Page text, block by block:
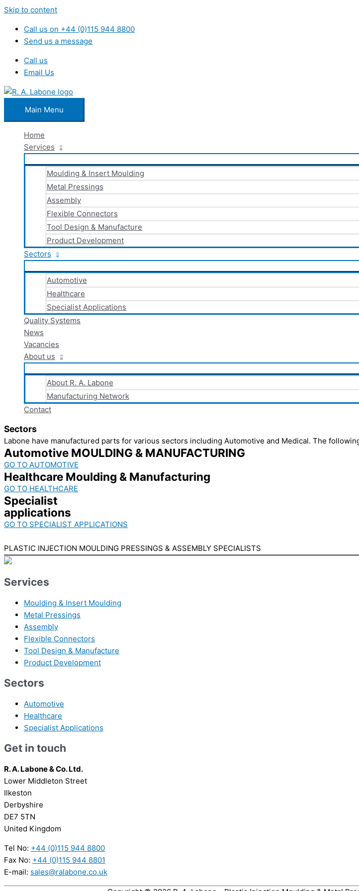
Skip to content
Call us on +44 (0)115 944 8800
Send us a message
Call us
Email Us
Main Menu
Home
Services
Moulding & Insert Moulding
Metal Pressings
Assembly
Flexible Connectors
Tool Design & Manufacture
Product Development
Sectors
Automotive
Healthcare
Specialist Applications
Quality Systems
News
Vacancies
About us
About R. A. Labone
Manufacturing Network
Contact
Sectors
Labone have manufactured parts for various sectors including Automotive and Medical. The
Automotive MOULDING & MANUFACTURING​
GO TO AUTOMOTIVE
Healthcare Moulding & Manufacturing
GO TO HEALTHCARE
Specialist
applications
GO TO SPECIALIST APPLICATIONS
PLASTIC INJECTION MOULDING PRESSINGS & ASSEMBLY SPECIALISTS
Services
Moulding & Insert Moulding
Metal Pressings
Assembly
Flexible Connectors
Tool Design & Manufacture
Product Development
Sectors
Automotive
Healthcare
Specialist Applications
Get in touch
R. A. Labone & Co. Ltd.
Lower Middleton Street
Ilkeston
Derbyshire
DE7 5TN
United Kingdom
Tel No: +44 (0)115 944 8800
Fax No: +44 (0)115 944 8801
E-mail: sales@ralabone.co.uk